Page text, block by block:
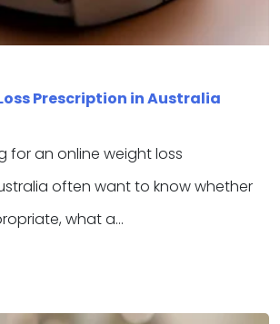
Prescription in Australia
for an online weight loss
often want to know whether
what a…